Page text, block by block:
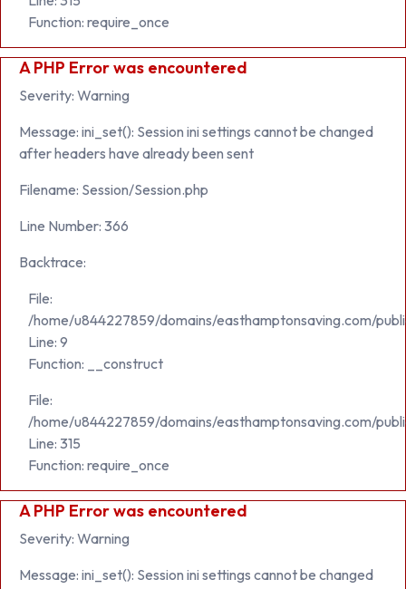
Function: require_once
A PHP Error was encountered
Severity: Warning
Message: ini_set(): Session ini settings cannot be changed
after headers have already been sent
Filename: Session/Session.php
Line Number: 366
Backtrace:
File:
/home/u844227859/domains/easthamptonsaving.com/
Line: 9
Function: __construct
File:
/home/u844227859/domains/easthamptonsaving.com/
Line: 315
Function: require_once
A PHP Error was encountered
Severity: Warning
Message: ini_set(): Session ini settings cannot be changed